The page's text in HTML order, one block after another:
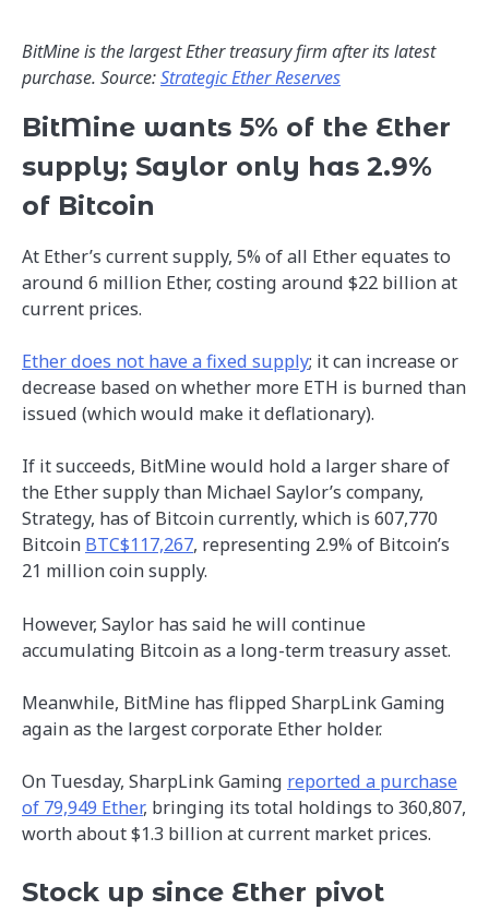
BitMine is the largest Ether treasury firm after its latest
purchase. Source:Strategic Ether Reserves
BitMine wants 5% of the Ether
supply; Saylor only has 2.9%
of Bitcoin
At Ether’s current supply, 5% of all Ether equates to
around 6 million Ether, costing around $22 billion at
current prices.
Ether does not have a fixed supply; it can increase or
decrease based on whether more ETH is burned than
issued (which would make it deflationary).
If it succeeds, BitMine would hold a larger share of
the Ether supply than Michael Saylor’s company,
Strategy, has of Bitcoin currently, which is 607,770
Bitcoin BTC$117,267, representing 2.9% of Bitcoin’s
21 million coin supply.
However, Saylor has said he will continue
accumulating Bitcoin as a long-term treasury asset.
Meanwhile, BitMine has flipped SharpLink Gaming
again as the largest corporate Ether holder.
On Tuesday, SharpLink Gaming reported a purchase
of 79,949 Ether, bringing its total holdings to 360,807,
worth about $1.3 billion at current market prices.
Stock up since Ether pivot